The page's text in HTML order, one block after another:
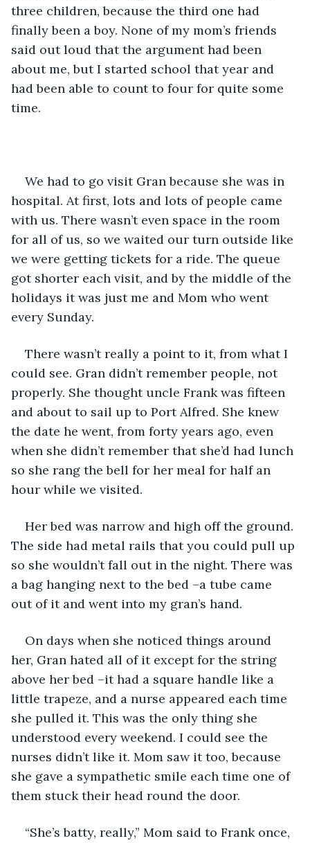
three children, because the third one had
finally been a boy. None of my mom’s friends
said out loud that the argument had been
about me, but I started school that year and
had been able to count to four for quite some
time.
We had to go visit Gran because she was in
hospital. At first, lots and lots of people came
with us. There wasn’t even space in the room
for all of us, so we waited our turn outside like
we were getting tickets for a ride. The queue
got shorter each visit, and by the middle of the
holidays it was just me and Mom who went
every Sunday.
There wasn’t really a point to it, from what I
could see. Gran didn’t remember people, not
properly. She thought uncle Frank was fifteen
and about to sail up to Port Alfred. She knew
the date he went, from forty years ago, even
when she didn’t remember that she’d had lunch
so she rang the bell for her meal for half an
hour while we visited.
Her bed was narrow and high off the ground.
The side had metal rails that you could pull up
so she wouldn’t fall out in the night. There was
a bag hanging next to the bed –a tube came
out of it and went into my gran’s hand.
On days when she noticed things around
her, Gran hated all of it except for the string
above her bed –it had a square handle like a
little trapeze, and a nurse appeared each time
she pulled it. This was the only thing she
understood every weekend. I could see the
nurses didn’t like it. Mom saw it too, because
she gave a sympathetic smile each time one of
them stuck their head round the door.
“She’s batty, really,” Mom said to Frank once,